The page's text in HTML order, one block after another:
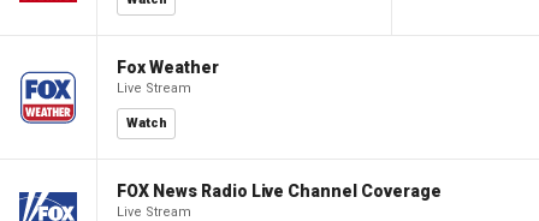
Fox Weather
Live Stream
Watch
FOX News Radio Live Channel Coverage
Live Stream